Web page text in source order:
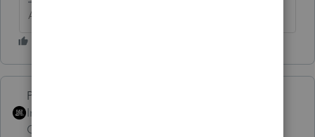
Answers are easy. Questions are hard!
PhoebeRoberts
Intuit Community
Champion